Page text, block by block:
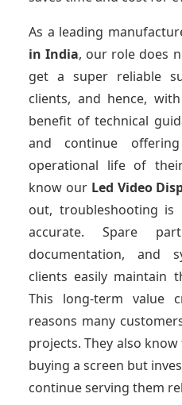
As a leading
in India, our role does
get a super reliable
clients, and hence,
benefit of technical
and continue
operational life of
know our Led Video
out, troubleshooting
accurate. Spare
documentation, and
clients easily maintain
This long-term value
reasons many
projects. They also
buying a screen but
continue serving them